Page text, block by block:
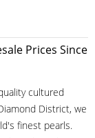
Prices Since
cultured
District, we
finest pearls.